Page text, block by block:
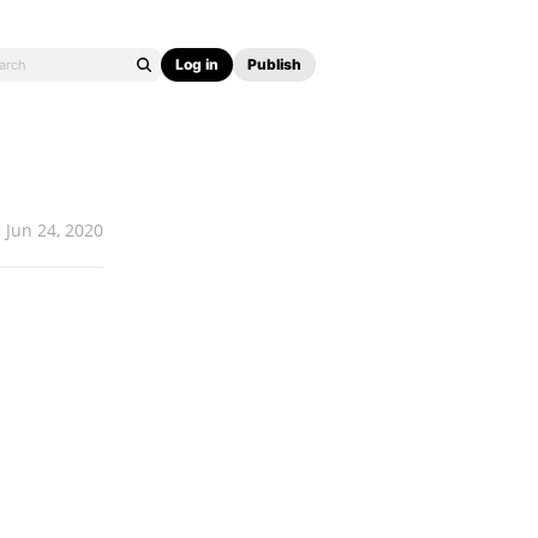
Log in Publish
Jun 24, 2020